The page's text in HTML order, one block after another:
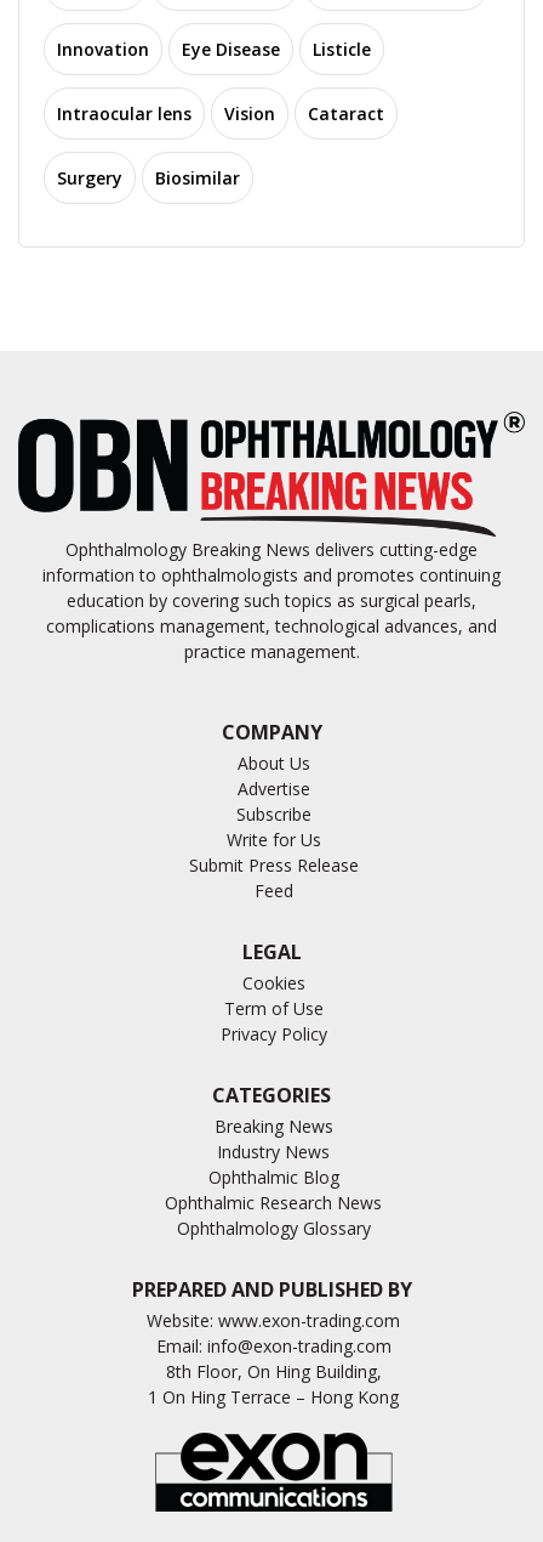
Innovation Eye Disease Listicle
Intraocular lens Vision Cataract
Surgery Biosimilar
Ophthalmology Breaking News delivers cutting-edge
information to ophthalmologists and promotes continuing
education by covering such topics as surgical pearls,
complications management, technological advances, and
practice management.
COMPANY
About Us
Advertise
Subscribe
Write for Us
Submit Press Release
Feed
LEGAL
Cookies
Term of Use
Privacy Policy
CATEGORIES
Breaking News
Industry News
Ophthalmic Blog
Ophthalmic Research News
Ophthalmology Glossary
PREPARED AND PUBLISHED BY
Website: www.exon-trading.com
Email: info@exon-trading.com
8th Floor, On Hing Building,
1 On Hing Terrace – Hong Kong